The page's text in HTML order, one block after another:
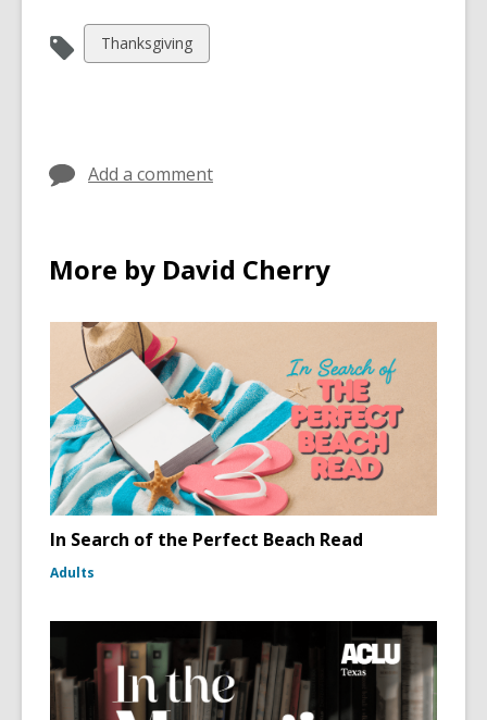
View
all
Thanksgiving
Add a comment
More by David Cherry
In Search of the Perfect Beach Read
Adults